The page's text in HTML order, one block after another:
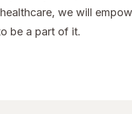
we will
be a part of it.